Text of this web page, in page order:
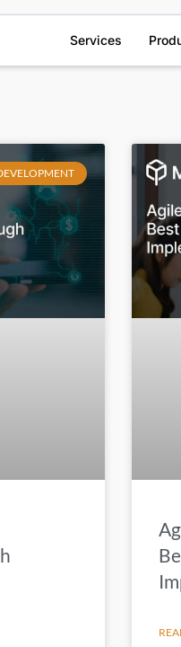
Services